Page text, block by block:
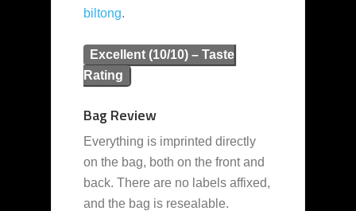
biltong.
Excellent (10/10) – Taste
Rating
Bag Review
Everything is imprinted directly
on the bag, both on the front and
back. There are no labels affixed,
and the bag is resealable.